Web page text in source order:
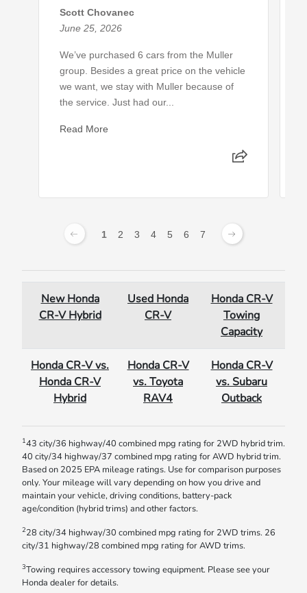
Scott Chovanec
June 25, 2026
We’ve purchased 6 cars from the Muller
group. Besides a great price on the vehicle
we want, we stay with Muller because of
the service. Just had our...
Read More
1 2 3 4 5 6 7
New Honda
CR-V Hybrid
Used Honda
CR-V
Honda CR-V
Towing
Capacity
Honda CR-V vs.
Honda CR-V
Hybrid
Honda CR-V
vs. Toyota
RAV4
Honda CR-V
vs. Subaru
Outback
143 city/36 highway/40 combined mpg rating for 2WD hybrid trim.
40 city/34 highway/37 combined mpg rating for AWD hybrid trim.
Based on 2025 EPA mileage ratings. Use for comparison purposes
only. Your mileage will vary depending on how you drive and
maintain your vehicle, driving conditions, battery-pack
age/condition (hybrid trims) and other factors.
228 city/34 highway/30 combined mpg rating for 2WD trims. 26
city/31 highway/28 combined mpg rating for AWD trims.
3Towing requires accessory towing equipment. Please see your
Honda dealer for details.